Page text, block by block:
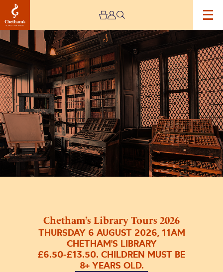
Chetham’s Library Tours 2026
THURSDAY 6 AUGUST 2026, 11AM
CHETHAM'S LIBRARY
£6.50-£13.50. CHILDREN MUST BE
8+ YEARS OLD.
Chetham’s
Library
Tours
2026